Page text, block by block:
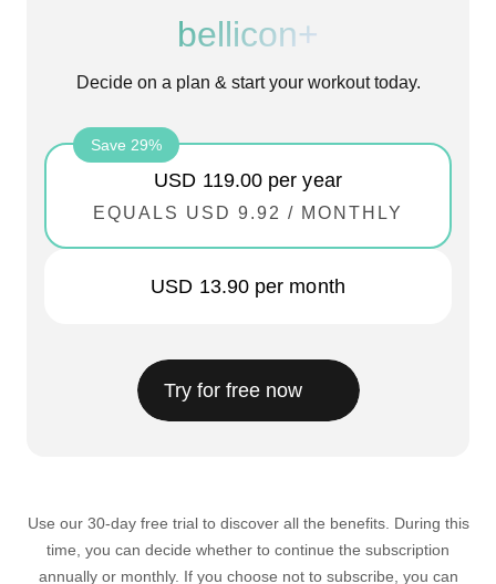
bellicon+
Decide on a plan & start your workout today.
Save 29%
USD 119.00 per year
EQUALS USD 9.92 / MONTHLY
USD 13.90per month
Try for free now
Use our 30-day free trial to discover all the benefits. During this
time, you can decide whether to continue the subscription
annually or monthly. If you choose not to subscribe, you can